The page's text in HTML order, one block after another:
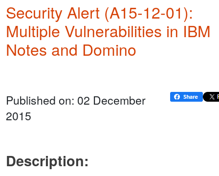
Security Alert (A15-12-01):
Multiple Vulnerabilities in IBM
Notes and Domino
Published on: 02 December
2015
Description: